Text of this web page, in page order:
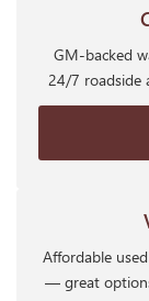
GM-backed
24/7 roadside
Affordable
— great